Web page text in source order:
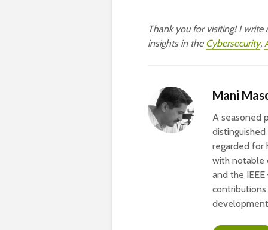
Thank you for visiting! I write
insights in the Cybersecurity,
Mani
A seasoned
regarded for
with notable
and the
contributions